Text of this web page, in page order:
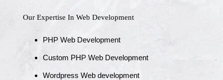
Our Expertise In Web Development
PHP Web Development
Custom PHP Web Development
Wordpress Web development